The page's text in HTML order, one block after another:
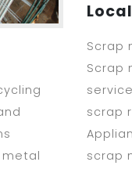
Scrap
Scrap
scrap
scrap